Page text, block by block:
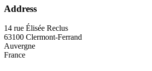
Address
14 rue Élisée Reclus
63100 Clermont-Ferrand
Auvergne
France